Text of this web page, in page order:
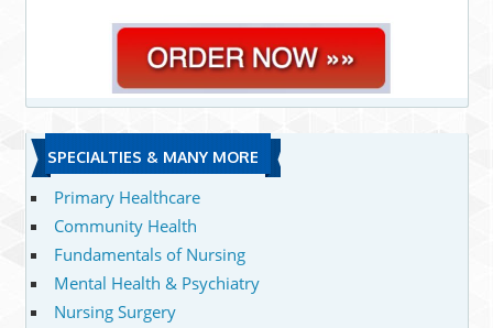
SPECIALTIES & MANY MORE
Primary Healthcare
Community Health
Fundamentals of Nursing
Mental Health & Psychiatry
Nursing Surgery